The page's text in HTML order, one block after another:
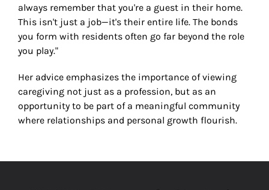
always remember that you're a guest in their home.
This isn't just a job—it's their entire life. The bonds
you form with residents often go far beyond the role
you play."
Her advice emphasizes the importance of viewing
caregiving not just as a profession, but as an
opportunity to be part of a meaningful community
where relationships and personal growth flourish.